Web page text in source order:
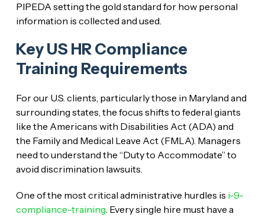
PIPEDA setting the gold standard for how personal
information is collected and used.
Key US HR Compliance
Training Requirements
For our U.S. clients, particularly those in Maryland and
surrounding states, the focus shifts to federal giants
like the Americans with Disabilities Act (ADA) and
the Family and Medical Leave Act (FMLA). Managers
need to understand the “Duty to Accommodate” to
avoid discrimination lawsuits.
One of the most critical administrative hurdles is i-9-
compliance-training. Every single hire must have a